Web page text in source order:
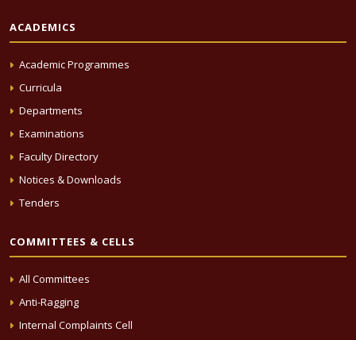
ACADEMICS
Academic Programmes
Curricula
Departments
Examinations
Faculty Directory
Notices & Downloads
Tenders
COMMITTEES & CELLS
All Committees
Anti-Ragging
Internal Complaints Cell